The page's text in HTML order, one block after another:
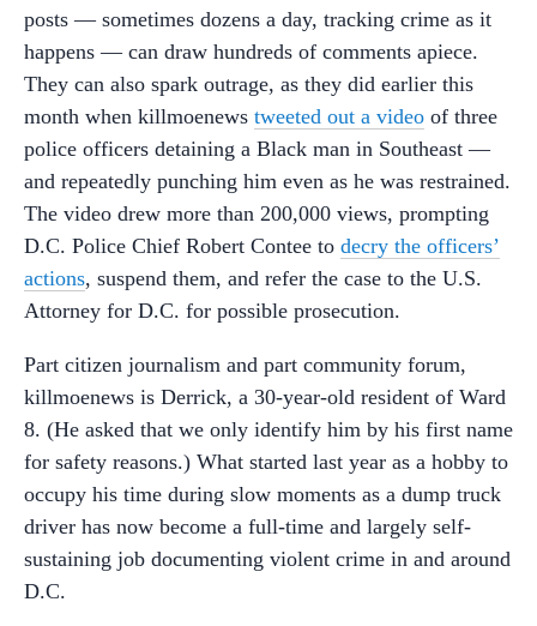
posts — sometimes dozens a day, tracking crime as it
happens — can draw hundreds of comments apiece.
They can also spark outrage, as they did earlier this
month when killmoenews tweeted out a video of three
police officers detaining a Black man in Southeast —
and repeatedly punching him even as he was restrained.
The video drew more than 200,000 views, prompting
D.C. Police Chief Robert Contee to decry the officers’
actions, suspend them, and refer the case to the U.S.
Attorney for D.C. for possible prosecution.
Part citizen journalism and part community forum,
killmoenews is Derrick, a 30-year-old resident of Ward
8. (He asked that we only identify him by his first name
for safety reasons.) What started last year as a hobby to
occupy his time during slow moments as a dump truck
driver has now become a full-time and largely self-
sustaining job documenting violent crime in and around
D.C.